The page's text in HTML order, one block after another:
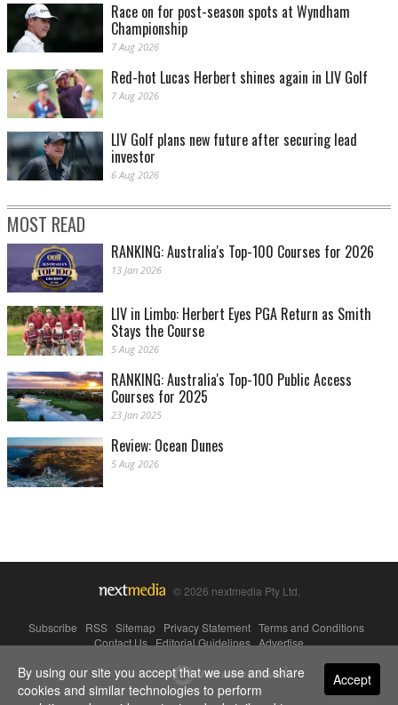
Race on for post-season spots at Wyndham
Championship
7 Aug 2026
Red-hot Lucas Herbert shines again in LIV Golf
7 Aug 2026
LIV Golf plans new future after securing lead
investor
6 Aug 2026
MOST READ
RANKING: Australia's Top-100 Courses for 2026
13 Jan 2026
LIV in Limbo: Herbert Eyes PGA Return as Smith
Stays the Course
5 Aug 2026
RANKING: Australia's Top-100 Public Access
Courses for 2025
23 Jan 2025
Review: Ocean Dunes
5 Aug 2026
© 2026 nextmedia Pty Ltd.
Subscribe RSS Sitemap Privacy Statement Terms and Conditions
Contact Us|Editorial Guidelines|Advertise
Powered By Accept
By using our site you accept that we use and share
cookies and similar technologies to perform